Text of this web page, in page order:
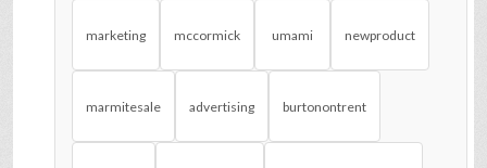
marketing mccormick umami newproduct
marmitesale advertising burtonontrent